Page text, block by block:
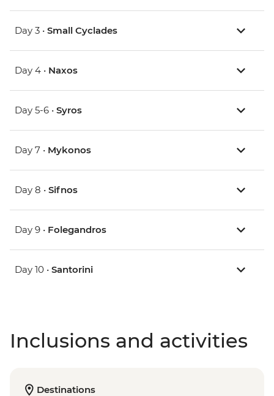
Day 3 • Small Cyclades
Day 4 • Naxos
Day 5-6 • Syros
Day 7 • Mykonos
Day 8 • Sifnos
Day 9 • Folegandros
Day 10 • Santorini
Inclusions and activities
Destinations